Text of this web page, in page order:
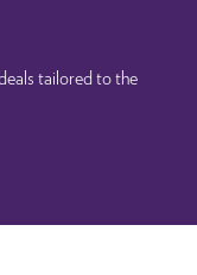
tailored to the